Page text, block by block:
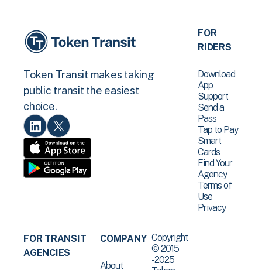
Token Transit makes taking
public transit the easiest
choice.
FOR
RIDERS
Download
App
Support
Send a
Pass
Tap to Pay
Smart
Cards
Find Your
Agency
Terms of
Use
Privacy
FOR TRANSIT
AGENCIES
COMPANY
About
Copyright
© 2015
-2025